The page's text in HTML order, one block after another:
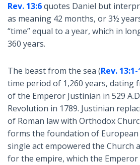
Rev. 13:6quotes Daniel but
as meaning 42 months, or 3½
“time” equal to a year, which in
360 years.
The beast from the sea (Rev.
time period of 1,260 years, dating
of the Emperor Justinian in 529
Revolution in 1789. Justinian
of Roman law with Orthodox
forms the foundation of European
single act empowered the Church
for the empire, which the